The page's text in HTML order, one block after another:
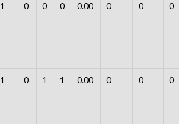
1 0 0 0 0.00 0 0 0
1 0 1 1 0.00 0 0 0